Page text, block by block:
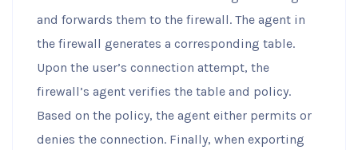
and forwards them to the firewall. The agent in
the firewall generates a corresponding table.
Upon the user’s connection attempt, the
firewall’s agent verifies the table and policy.
Based on the policy, the agent either permits or
denies the connection. Finally, when exporting